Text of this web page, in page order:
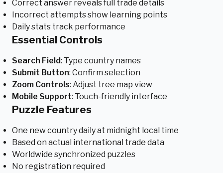
Correct answer reveals full trade details
Incorrect attempts show learning points
Daily stats track performance
Essential Controls
Search Field: Type country names
Submit Button: Confirm selection
Zoom Controls: Adjust tree map view
Mobile Support: Touch-friendly interface
Puzzle Features
One new country daily at midnight local time
Based on actual international trade data
Worldwide synchronized puzzles
No registration required